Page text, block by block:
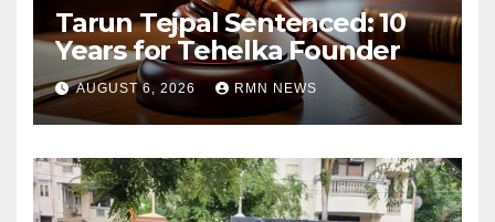
Tarun Tejpal Sentenced: 10
Years for Tehelka Founder
AUGUST 6, 2026 RMN NEWS